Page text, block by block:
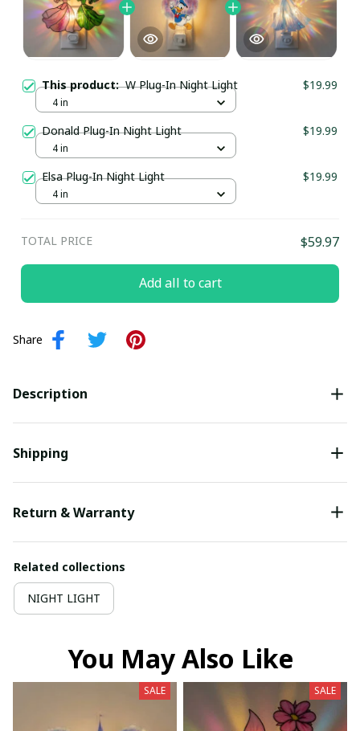
This product:W Plug-In Night Light $19.99
4 in
Donald Plug-In Night Light $19.99
4 in
Elsa Plug-In Night Light $19.99
4 in
TOTAL PRICE $59.97
Add all to cart
Share
Description
Shipping
Return & Warranty
Related collections
NIGHT LIGHT
You May Also Like
SALE SALE